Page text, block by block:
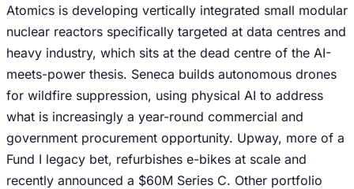
Atomics is developing vertically integrated small modular
nuclear reactors specifically targeted at data centres and
heavy industry, which sits at the dead centre of the AI-
meets-power thesis. Seneca builds autonomous drones
for wildfire suppression, using physical AI to address
what is increasingly a year-round commercial and
government procurement opportunity. Upway, more of a
Fund I legacy bet, refurbishes e-bikes at scale and
recently announced a $60M Series C. Other portfolio